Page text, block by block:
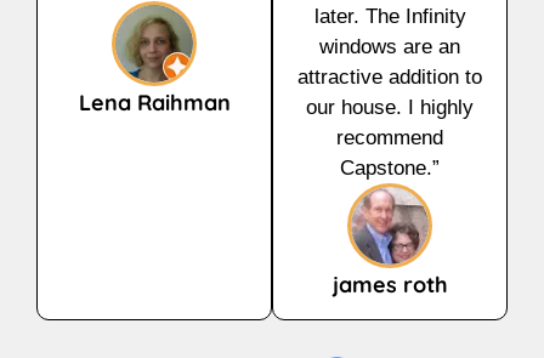
Lena Raihman
later. The Infinity
windows are an
attractive addition to
our house. I highly
recommend
Capstone.”
james roth